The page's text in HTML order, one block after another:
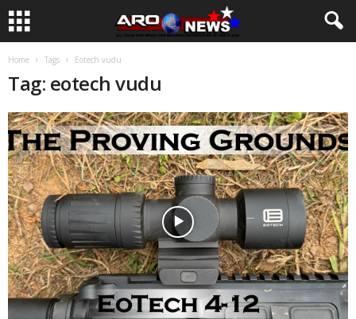
Home Tags Eotech vudu
Tag: eotech vudu